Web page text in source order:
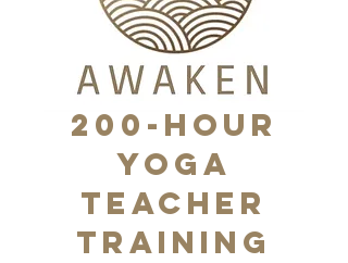
200-HOUR
Yoga
Teacher
Training